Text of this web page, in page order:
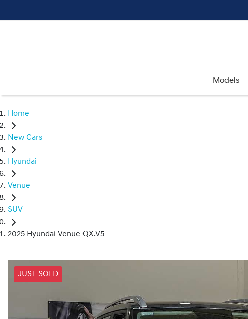
Models
Home
New Cars
Hyundai
Venue
SUV
2025 Hyundai Venue QX.V5
JUST SOLD